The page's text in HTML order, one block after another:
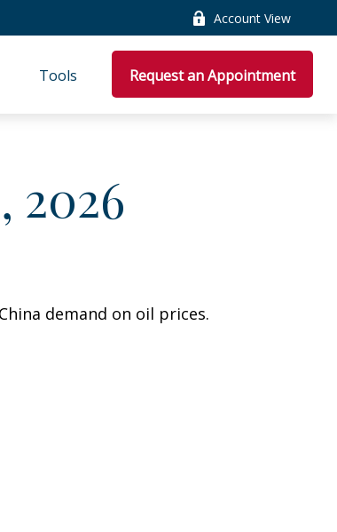
Account View
Tools Request an Appointment
2026
demand on oil prices.